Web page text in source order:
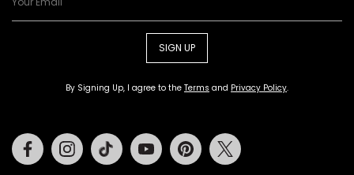
SIGN UP
By Signing Up, I agree to the Terms and Privacy Policy.
FacebookInstagramTiktok Youtube Pinterest